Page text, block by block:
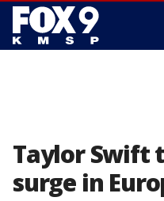
Taylor Swift
surge in